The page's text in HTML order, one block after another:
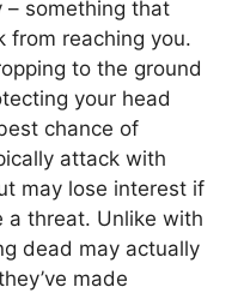
– something that
from reaching you.
to the ground
your head
chance of
attack with
may lose interest if
a threat. Unlike with
dead may actually
made